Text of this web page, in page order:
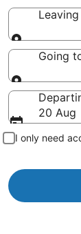
Going
Going
20 Aug
I only need